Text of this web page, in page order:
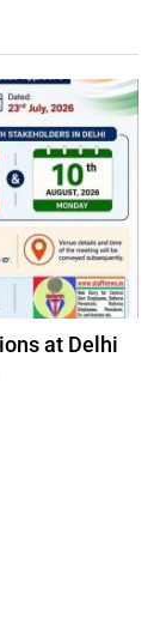
at Delhi